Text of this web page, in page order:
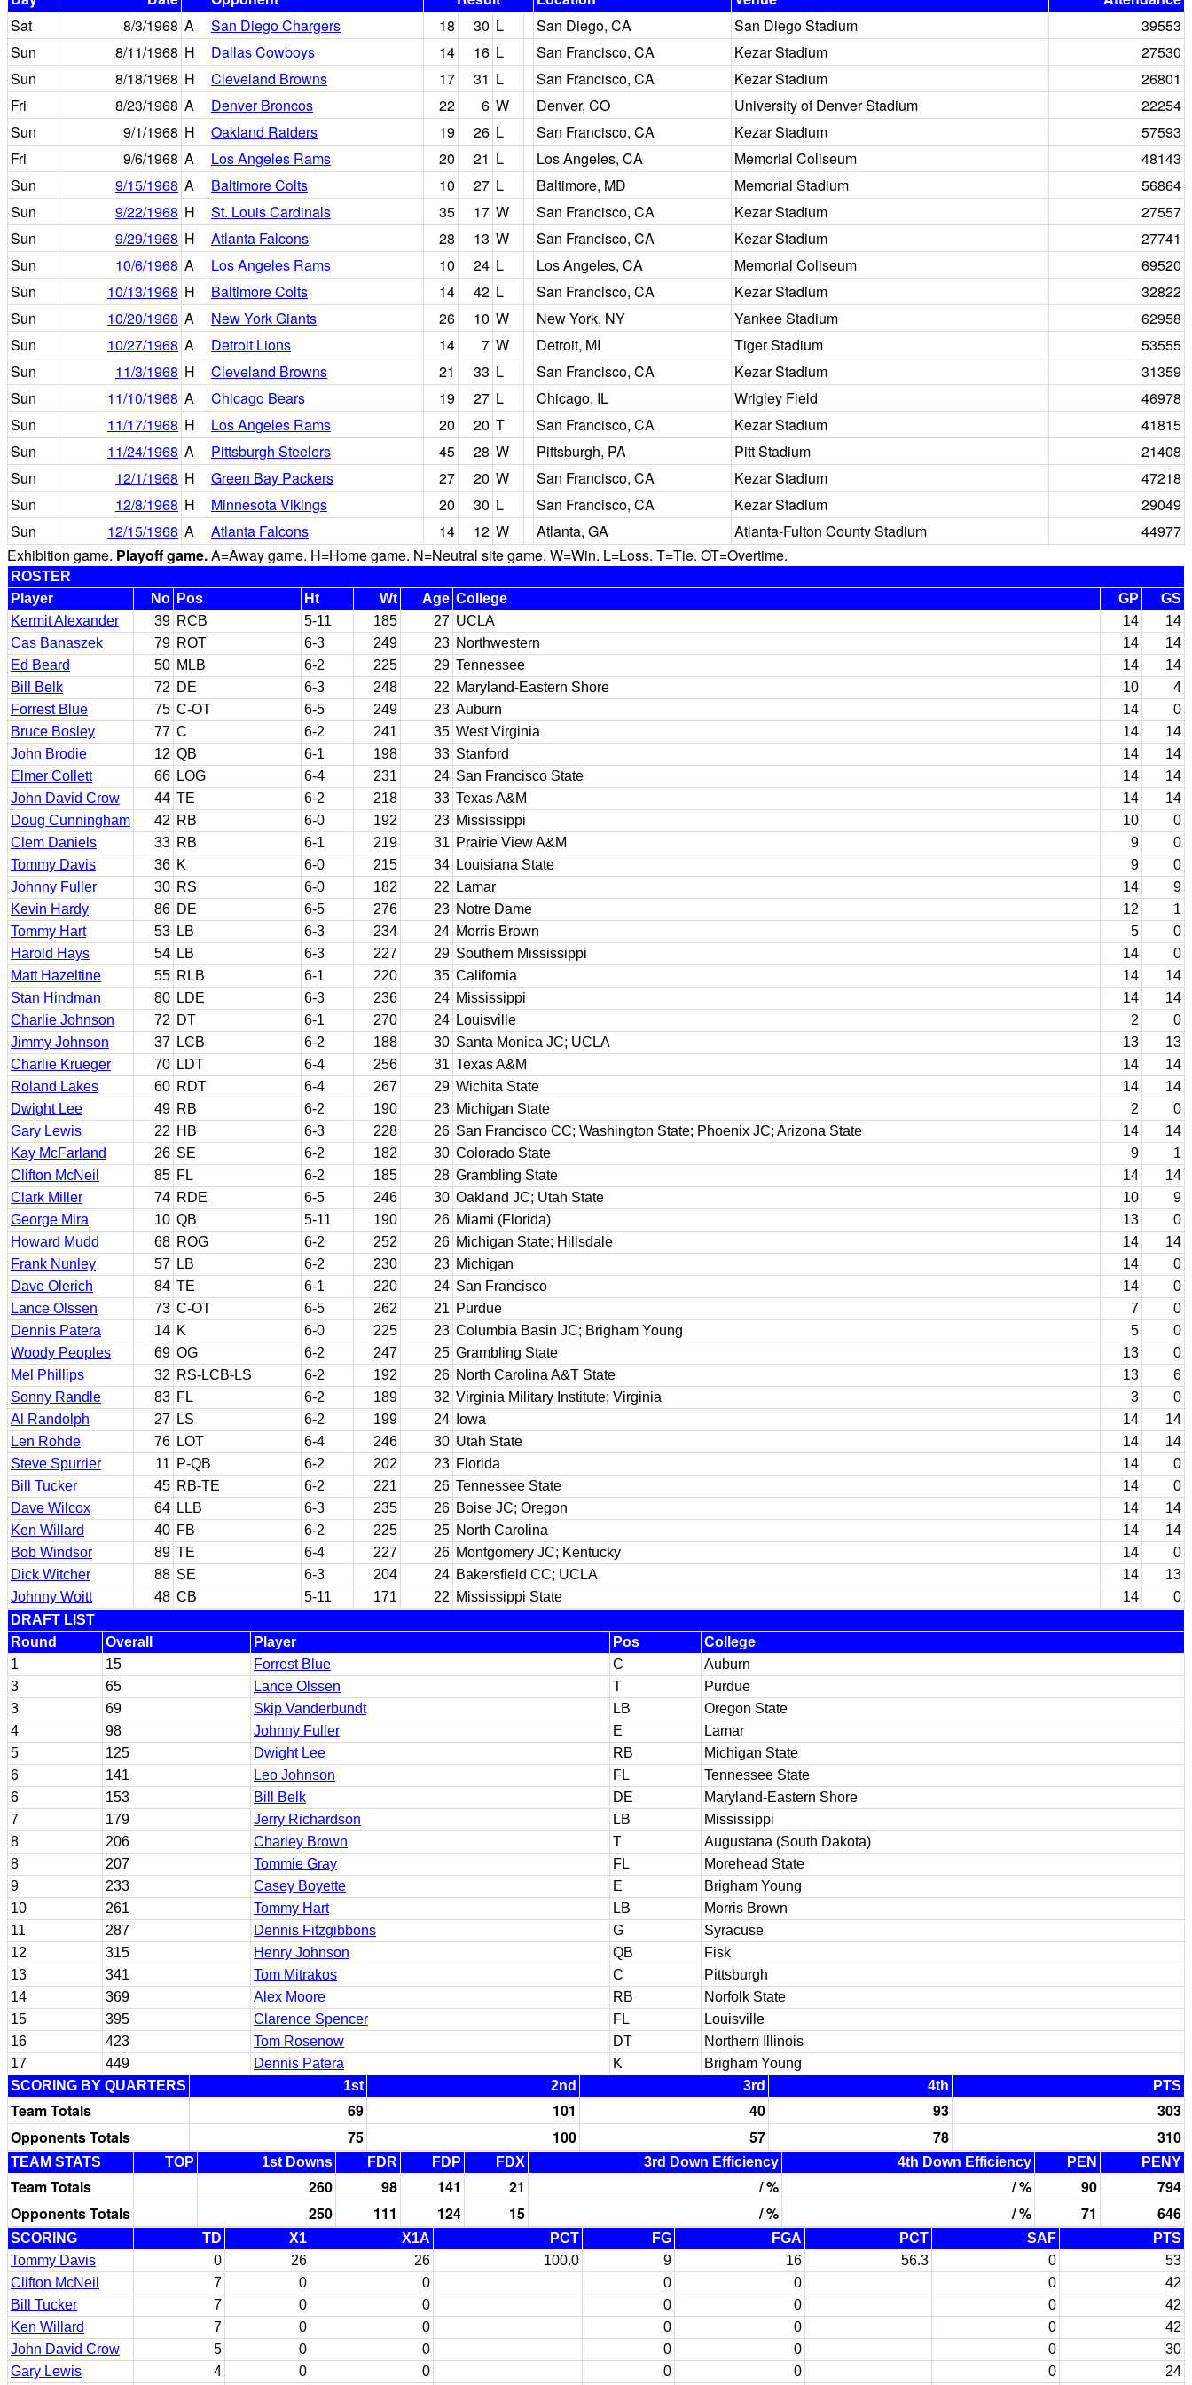
Sat
8/3/1968 A San Diego Chargers 18 30 L San Diego, CA San Diego Stadium
39553
Sun
8/11/1968 H Dallas Cowboys 14 16 L San Francisco, CA Kezar Stadium
27530
Sun
8/18/1968 H Cleveland Browns 17 31 L San Francisco, CA Kezar Stadium
26801
Fri
8/23/1968 A Denver Broncos 22 6 W Denver, CO University of Denver Stadium
22254
Sun
9/1/1968 H Oakland Raiders 19 26 L San Francisco, CA Kezar Stadium
57593
Fri
9/6/1968 A Los Angeles Rams 20 21 L Los Angeles, CA Memorial Coliseum
48143
Sun
9/15/1968 A Baltimore Colts 10 27 L Baltimore, MD Memorial Stadium
56864
Sun
9/22/1968 H St. Louis Cardinals 35 17 W San Francisco, CA Kezar Stadium
27557
Sun
9/29/1968 H Atlanta Falcons 28 13 W San Francisco, CA Kezar Stadium
27741
Sun
10/6/1968 A Los Angeles Rams 10 24 L Los Angeles, CA Memorial Coliseum
69520
Sun
10/13/1968 H Baltimore Colts 14 42 L San Francisco, CA Kezar Stadium
32822
Sun
10/20/1968 A New York Giants 26 10 W New York, NY Yankee Stadium
62958
Sun
10/27/1968 A Detroit Lions 14 7 W Detroit, MI Tiger Stadium
53555
Sun
11/3/1968 H Cleveland Browns 21 33 L San Francisco, CA Kezar Stadium
31359
Sun
11/10/1968 A Chicago Bears 19 27 L Chicago, IL Wrigley Field
46978
Sun
11/17/1968 H Los Angeles Rams 20 20 T San Francisco, CA Kezar Stadium
41815
Sun
11/24/1968 A Pittsburgh Steelers 45 28 W Pittsburgh, PA Pitt Stadium
21408
Sun
12/1/1968 H Green Bay Packers 27 20 W San Francisco, CA Kezar Stadium
47218
Sun
12/8/1968 H Minnesota Vikings 20 30 L San Francisco, CA Kezar Stadium
29049
Sun
12/15/1968 A Atlanta Falcons 14 12 W Atlanta, GA Atlanta-Fulton County Stadium
44977
Exhibition game. Playoff game.A=Away game. H=Home game. N=Neutral site game. W=Win. L=Loss. T=Tie. OT=Overtime.
ROSTER
Player
No Pos Ht Wt Age College GP
GS
Kermit Alexander
39 RCB 5-11 185 27 UCLA 14
14
Cas Banaszek
79 ROT 6-3 249 23 Northwestern 14
14
Ed Beard
50 MLB 6-2 225 29 Tennessee 14
14
Bill Belk
72 DE 6-3 248 22 Maryland-Eastern Shore 10
4
Forrest Blue
75 C-OT 6-5 249 23 Auburn 14
0
Bruce Bosley
77 C 6-2 241 35 West Virginia 14
14
John Brodie
12 QB 6-1 198 33 Stanford 14
14
Elmer Collett
66 LOG 6-4 231 24 San Francisco State 14
14
John David Crow
44 TE 6-2 218 33 Texas A&M 14
14
Doug Cunningham
42 RB 6-0 192 23 Mississippi 10
0
Clem Daniels
33 RB 6-1 219 31 Prairie View A&M 9
0
Tommy Davis
36 K 6-0 215 34 Louisiana State 9
0
Johnny Fuller
30 RS 6-0 182 22 Lamar 14
9
Kevin Hardy
86 DE 6-5 276 23 Notre Dame 12
1
Tommy Hart
53 LB 6-3 234 24 Morris Brown 5
0
Harold Hays
54 LB 6-3 227 29 Southern Mississippi 14
0
Matt Hazeltine
55 RLB 6-1 220 35 California 14
14
Stan Hindman
80 LDE 6-3 236 24 Mississippi 14
14
Charlie Johnson
72 DT 6-1 270 24 Louisville 2
0
Jimmy Johnson
37 LCB 6-2 188 30 Santa Monica JC; UCLA 13
13
Charlie Krueger
70 LDT 6-4 256 31 Texas A&M 14
14
Roland Lakes
60 RDT 6-4 267 29 Wichita State 14
14
Dwight Lee
49 RB 6-2 190 23 Michigan State 2
0
Gary Lewis
22 HB 6-3 228 26 San Francisco CC; Washington State; Phoenix JC; Arizona State 14
14
Kay McFarland
26 SE 6-2 182 30 Colorado State 9
1
Clifton McNeil
85 FL 6-2 185 28 Grambling State 14
14
Clark Miller
74 RDE 6-5 246 30 Oakland JC; Utah State 10
9
George Mira
10 QB 5-11 190 26 Miami (Florida) 13
0
Howard Mudd
68 ROG 6-2 252 26 Michigan State; Hillsdale 14
14
Frank Nunley
57 LB 6-2 230 23 Michigan 14
0
Dave Olerich
84 TE 6-1 220 24 San Francisco 14
0
Lance Olssen
73 C-OT 6-5 262 21 Purdue 7
0
Dennis Patera
14 K 6-0 225 23 Columbia Basin JC; Brigham Young 5
0
Woody Peoples
69 OG 6-2 247 25 Grambling State 13
0
Mel Phillips
32 RS-LCB-LS 6-2 192 26 North Carolina A&T State 13
6
Sonny Randle
83 FL 6-2 189 32 Virginia Military Institute; Virginia 3
0
Al Randolph
27 LS 6-2 199 24 Iowa 14
14
Len Rohde
76 LOT 6-4 246 30 Utah State 14
14
Steve Spurrier
11 P-QB 6-2 202 23 Florida 14
0
Bill Tucker
45 RB-TE 6-2 221 26 Tennessee State 14
0
Dave Wilcox
64 LLB 6-3 235 26 Boise JC; Oregon 14
14
Ken Willard
40 FB 6-2 225 25 North Carolina 14
14
Bob Windsor
89 TE 6-4 227 26 Montgomery JC; Kentucky 14
0
Dick Witcher
88 SE 6-3 204 24 Bakersfield CC; UCLA 14
13
Johnny Woitt
48 CB 5-11 171 22 Mississippi State 14
0
DRAFT LIST
Round
Overall Player Pos
College
1
15 Forrest Blue C
Auburn
3
65 Lance Olssen T
Purdue
3
69 Skip Vanderbundt LB
Oregon State
4
98 Johnny Fuller E
Lamar
5
125 Dwight Lee RB
Michigan State
6
141 Leo Johnson FL
Tennessee State
6
153 Bill Belk DE
Maryland-Eastern Shore
7
179 Jerry Richardson LB
Mississippi
8
206 Charley Brown T
Augustana (South Dakota)
8
207 Tommie Gray FL
Morehead State
9
233 Casey Boyette E
Brigham Young
10
261 Tommy Hart LB
Morris Brown
11
287 Dennis Fitzgibbons G
Syracuse
12
315 Henry Johnson QB
Fisk
13
341 Tom Mitrakos C
Pittsburgh
14
369 Alex Moore RB
Norfolk State
15
395 Clarence Spencer FL
Louisville
16
423 Tom Rosenow DT
Northern Illinois
17
449 Dennis Patera K
Brigham Young
SCORING BY QUARTERS
1st 2nd 3rd 4th PTS
Team Totals 69 101 40 93
303
Opponents Totals
75 100 57 78 310
TEAM STATS TOP 1st Downs FDR FDP FDX 3rd Down Efficiency 4th Down Efficiency PEN PENY
Team Totals 260 98 141 21 / % / % 90
794
Opponents Totals
250 111 124 15 / % / % 71 646
SCORING TD X1 X1A PCT FG FGA PCT SAF
PTS
Tommy Davis
0 26 26 100.0 9 16 56.3 0
53
Clifton McNeil
7 0 0 0 0 0
42
Bill Tucker
7 0 0 0 0 0
42
Ken Willard
7 0 0 0 0 0
42
John David Crow
5 0 0 0 0 0
30
Gary Lewis
4 0 0 0 0 0 24